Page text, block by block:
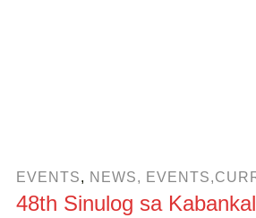
EVENTS, NEWS,
48th Sinulog sa